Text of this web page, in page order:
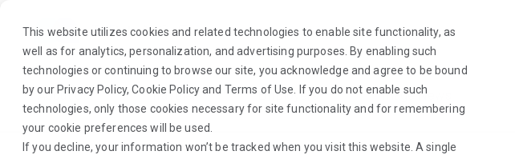
This website utilizes cookies and related technologies to enable site functionality, as
well as for analytics, personalization, and advertising purposes. By enabling such
technologies or continuing to browse our site, you acknowledge and agree to be bound
by our Privacy Policy,Cookie Policyand Terms of Use . If you do not enable such
technologies, only those cookies necessary for site functionality and for remembering
your cookie preferences will be used.
If you decline, your information won’t be tracked when you visit this website. A single
About Us Traveler Employers Triage News